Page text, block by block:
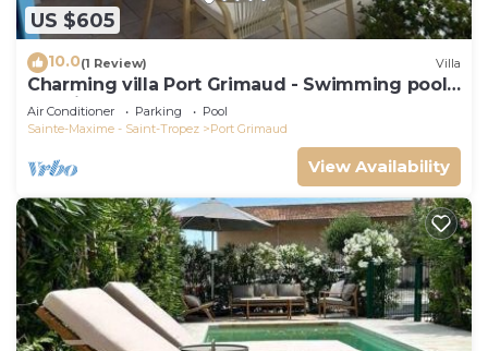
US $605
10.0(1 Review) Villa
Charming villa Port Grimaud - Swimming pool -
Mooring - Boats
Air Conditioner Parking
Pool
Sainte-Maxime - Saint-Tropez
Port Grimaud
View Availability